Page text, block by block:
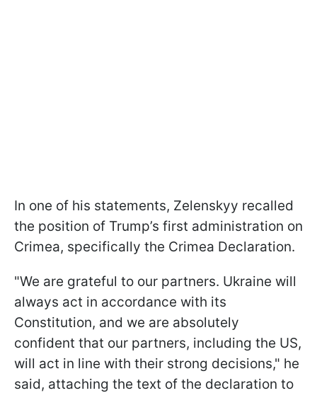
In one of his statements, Zelenskyy recalled
the position of Trump’s first administration on
Crimea, specifically the Crimea Declaration.
"We are grateful to our partners. Ukraine will
always act in accordance with its
Constitution, and we are absolutely
confident that our partners, including the US,
will act in line with their strong decisions," he
said, attaching the text of the declaration to